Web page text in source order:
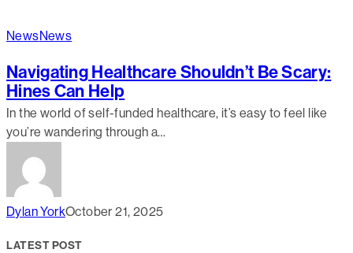
NewsNews
Navigating Healthcare Shouldn’t Be Scary:
Hines Can Help
In the world of self-funded healthcare, it’s easy to feel like
you’re wandering through a…
Dylan YorkOctober 21, 2025
LATEST POST